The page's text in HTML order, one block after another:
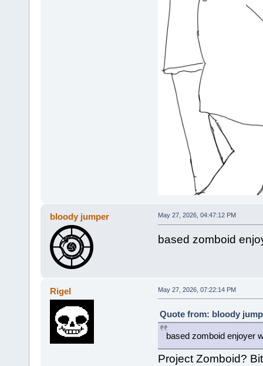
bloody jumper May 27, 2026, 04:47:12 PM
based zomboid
Rigel May 27, 2026, 07:22:14 PM
Quote from: bloody
based zomboid enjoyer
Project Zomboid?